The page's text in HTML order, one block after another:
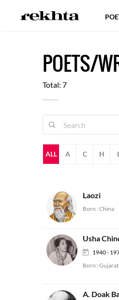
POETS/
Total: 7
ALL A C H
Laozi
Born : China
Usha
1940 -
Born : Gujarat
A. Doak